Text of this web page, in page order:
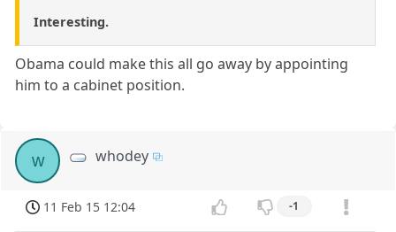
Interesting.
Obama could make this all go away by appointing
him to a cabinet position.
w whodey
11 Feb 15 12:04 -1